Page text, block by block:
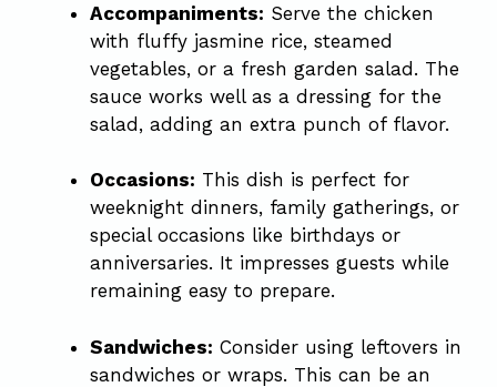
Accompaniments: Serve the chicken
with fluffy jasmine rice, steamed
vegetables, or a fresh garden salad. The
sauce works well as a dressing for the
salad, adding an extra punch of flavor.
Occasions: This dish is perfect for
weeknight dinners, family gatherings, or
special occasions like birthdays or
anniversaries. It impresses guests while
remaining easy to prepare.
Sandwiches: Consider using leftovers in
sandwiches or wraps. This can be an